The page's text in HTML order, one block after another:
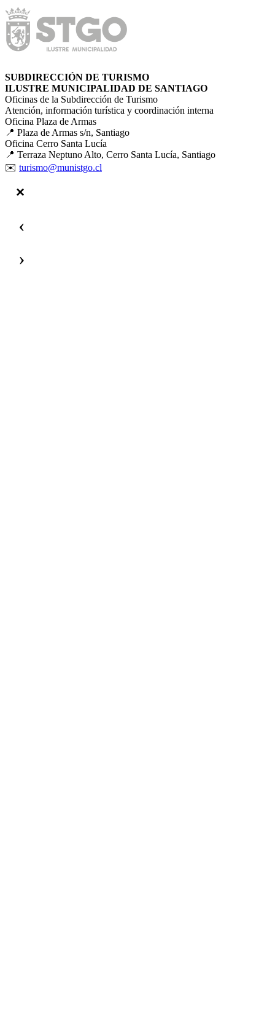
SUBDIRECCIÓN DE TURISMO
ILUSTRE MUNICIPALIDAD DE SANTIAGO
Oficinas de la Subdirección de Turismo
Atención, información turística y coordinación interna
Oficina Plaza de Armas
📍 Plaza de Armas s/n, Santiago
Oficina Cerro Santa Lucía
📍 Terraza Neptuno Alto, Cerro Santa Lucía, Santiago
✉️ turismo@munistgo.cl
‹
›